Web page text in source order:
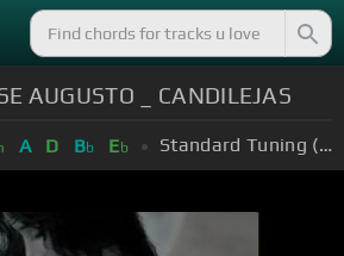
AUGUSTO _ CANDILEJAS
A D Bb Eb Standard Tuning (EADGBE)